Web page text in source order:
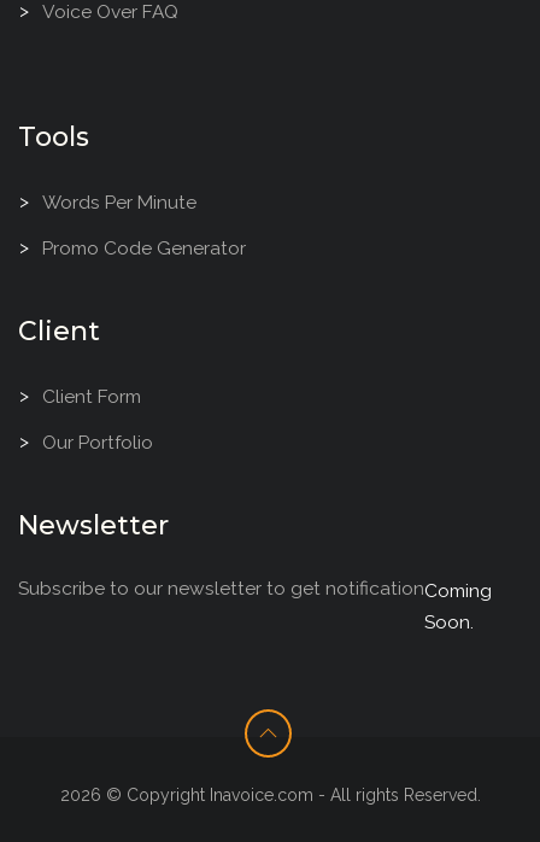
Voice Over FAQ
Tools
Words Per Minute
Promo Code Generator
Client
Client Form
Our Portfolio
Newsletter
Subscribe to our newsletter to get notificationComing
Soon.
2026 © Copyright Inavoice.com - All rights Reserved.